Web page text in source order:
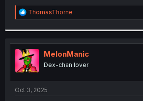
R
e
t
i
o
n
s
:
ThomasThorne
MelonManic
Dex-chan lover
Oct 3, 2025